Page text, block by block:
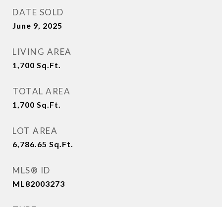
DATE SOLD
June 9, 2025
LIVING AREA
1,700 Sq.Ft.
TOTAL AREA
1,700 Sq.Ft.
LOT AREA
6,786.65 Sq.Ft.
MLS® ID
ML82003273